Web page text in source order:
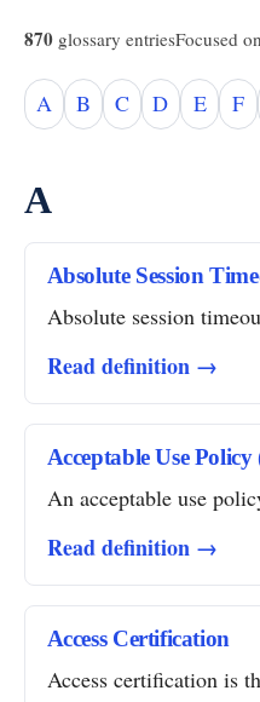
870 glossary entriesFocused
A B C D E F
A
Absolute Session
Absolute session
Read definition →
Acceptable Use
An acceptable use
Read definition →
Access Certification
Access certification is